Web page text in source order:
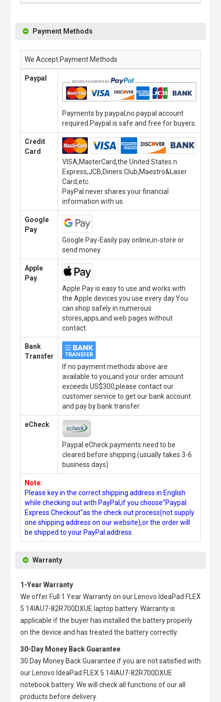
Payment Methods
We Accept Payment Methods
Paypal
Payments by paypal,no paypal account
required.Paypal is safe and free for buyers.
Credit
Card
VISA,MasterCard,the United States n
Express,JCB,Diners Club,Maestro&Laser
Card,etc.
PayPal never shares your financial
information with us.
Google
Pay
Google Pay-Easily pay online,in-store or
send money.
Apple
Pay
Apple Pay is easy to use and works with
the Apple devices you use every day.You
can shop safely in numerous
stores,apps,and web pages without
contact.
Bank
Transfer
If no payment methods above are
available to you,and your order amount
exceeds US$300,please contact our
customer service to get our bank account
and pay by bank transfer.
eCheck
Paypal eCheck payments need to be
cleared before shipping.(usually takes 3-6
business days)
Note:
Please key in the correct shipping address in English
while checking out with PayPal,if you choose"Paypal
Express Checkout"as the check out process(not supply
one shipping address on our website),or the order will
be shipped to your PayPal address.
Warranty
1-Year Warranty
We offer Full 1 Year Warranty on our
Lenovo IdeaPad FLEX
5 14IAU7-82R700DXUE laptop battery. Warranty is
applicable if the buyer has installed the battery properly
on the device and has treated the battery correctly.
30-Day Money Back Guarantee
30 Day Money Back Guarantee if you are not satisfied with
our
Lenovo IdeaPad FLEX 5 14IAU7-82R700DXUE
notebook battery. We will check all functions of our all
products before delivery.